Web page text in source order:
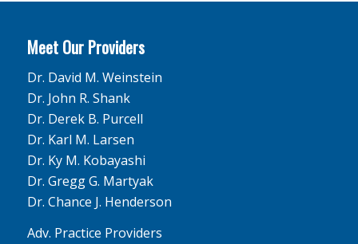
Meet Our Providers
Dr. David M. Weinstein
Dr. John R. Shank
Dr. Derek B. Purcell
Dr. Karl M. Larsen
Dr. Ky M. Kobayashi
Dr. Gregg G. Martyak
Dr. Chance J. Henderson
Adv. Practice Providers